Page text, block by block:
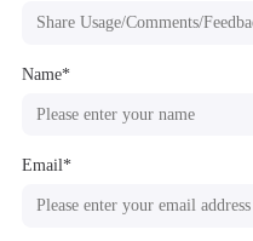
Name*
Email*